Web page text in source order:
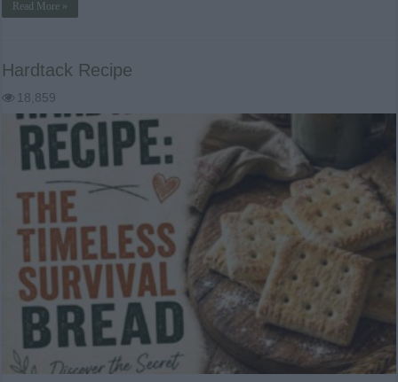
Read More »
Hardtack Recipe
18,859